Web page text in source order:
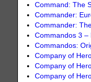
Command: The
Commander:
Commander:
Commandos 3 –
Commandos:
Company of
Company of
Company of